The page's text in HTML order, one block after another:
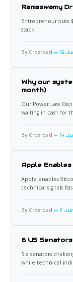
Ramaswamy
Entrepreneur puts
stack.
By Croxroad 15
Why our
month)
Our Power Law
waiting in cash for
By Croxroad 14
Apple
Apple enables
technical signals
By Croxroad 11
6 US
Six senators
while technical